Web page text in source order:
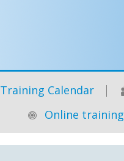
Training Calendar
Online training